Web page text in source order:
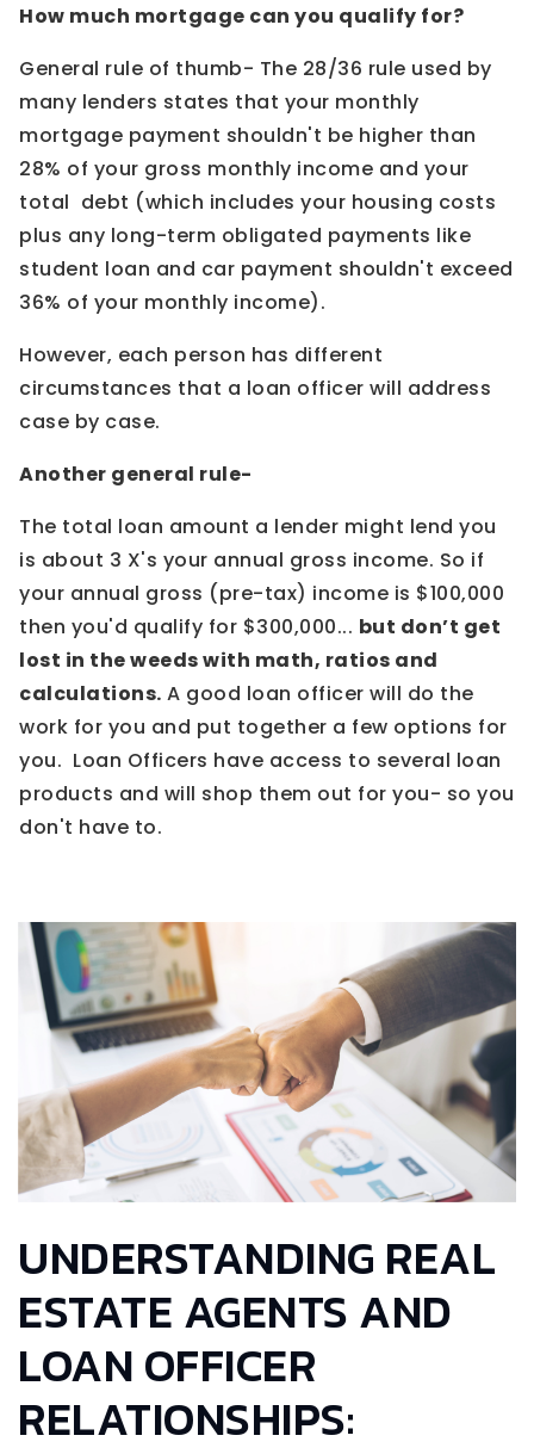
How much mortgage can you qualify for?
General rule of thumb- The 28/36 rule used by
many lenders states that your monthly
mortgage payment shouldn't be higher than
28% of your gross monthly income and your
total debt (which includes your housing costs
plus any long-term obligated payments like
student loan and car payment shouldn't exceed
36% of your monthly income).
However, each person has different
circumstances that a loan officer will address
case by case.
Another general rule-
The total loan amount a lender might lend you
is about 3 X's your annual gross income. So if
your annual gross (pre-tax) income is $100,000
then you'd qualify for $300,000... but don’t get
lost in the weeds with math, ratios and
calculations. A good loan officer will do the
work for you and put together a few options for
you. Loan Officers have access to several loan
products and will shop them out for you- so you
don't have to.
UNDERSTANDING REAL
ESTATE AGENTS AND
LOAN OFFICER
RELATIONSHIPS: